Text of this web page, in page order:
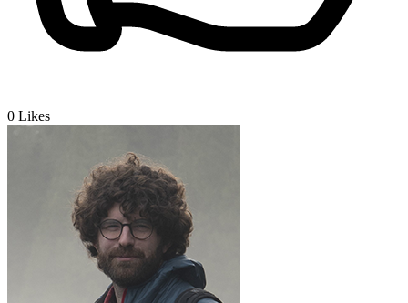
0 Likes